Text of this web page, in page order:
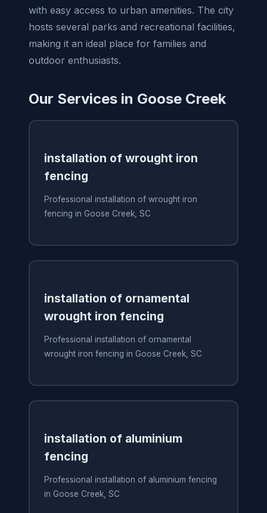
with easy access to urban amenities. The city
hosts several parks and recreational facilities,
making it an ideal place for families and
outdoor enthusiasts.
Our Services in Goose Creek
installation of wrought iron
fencing
Professional installation of wrought iron
fencing in Goose Creek, SC
installation of ornamental
wrought iron fencing
Professional installation of ornamental
wrought iron fencing in Goose Creek, SC
installation of aluminium
fencing
Professional installation of aluminium fencing
in Goose Creek, SC